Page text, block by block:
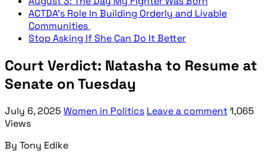
ACTDA’s Role In Building Orderly and Livable
Communities
Stop Asking If She Can Do It Better
Court Verdict: Natasha to Resume at
Senate on Tuesday
July 6, 2025 Women in Politics Leave a comment1,065
Views
By Tony Edike